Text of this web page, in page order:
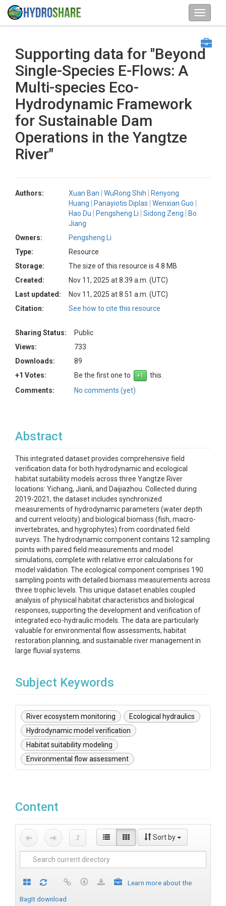
Supporting data for "Beyond
Single-Species E-Flows: A
Multi-species Eco-
Hydrodynamic Framework
for Sustainable Dam
Operations in the Yangtze
River"
Authors: Xuan Ban WuRong Shih
Renyong
Huang
Panayiotis Diplas
Wenxian Guo
Hao Du
Pengsheng Li Sidong Zeng
Bo
Jiang
Owners:
Pengsheng Li
Type:
Resource
Storage:
The size of this resource is 4.8 MB
Created:
Nov 11, 2025 at 8:39 a.m. (UTC)
Last updated:
Nov 11, 2025 at 8:51 a.m. (UTC)
Citation:
See how to cite this resource
Sharing Status:
Public
Views:
733
Downloads:
89
+1 Votes:
Be the first one to
this.
Comments:
No comments (yet)
Abstract
This integrated dataset provides comprehensive field
verification data for both hydrodynamic and ecological
habitat suitability models across three Yangtze River
locations: Yichang, Jianli, and Daijiazhou. Collected during
2019-2021, the dataset includes synchronized
measurements of hydrodynamic parameters (water depth
and current velocity) and biological biomass (fish, macro-
invertebrates, and hygrophytes) from coordinated field
surveys. The hydrodynamic component contains 12 sampling
points with paired field measurements and model
simulations, complete with relative error calculations for
model validation. The ecological component comprises 190
sampling points with detailed biomass measurements across
three trophic levels. This unique dataset enables coupled
analysis of physical habitat characteristics and biological
responses, supporting the development and verification of
integrated eco-hydraulic models. The data are particularly
valuable for environmental flow assessments, habitat
restoration planning, and sustainable river management in
large fluvial systems.
Subject Keywords
River ecosystem monitoring
Ecological hydraulics
Hydrodynamic model verification
Habitat suitability modeling
Environmental flow assessment
Content
Sort by
Learn more about the
BagIt download